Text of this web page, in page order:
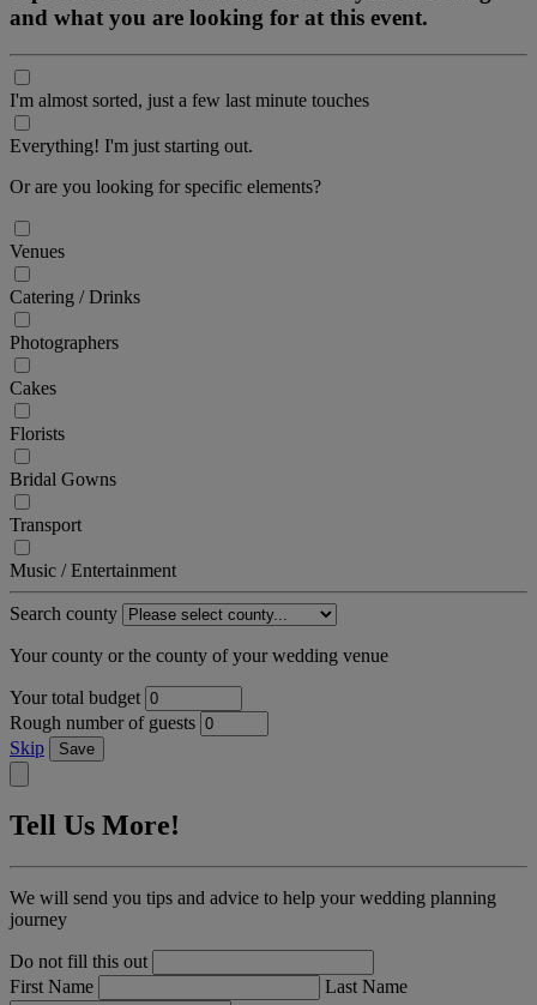
and what you are looking for at this event.
I'm almost sorted, just a few last minute touches
Everything! I'm just starting out.
Or are you looking for specific elements?
Venues
Catering / Drinks
Photographers
Cakes
Florists
Bridal Gowns
Transport
Music / Entertainment
Search county
Your county or the county of your wedding venue
Your total budget
Rough number of guests
Skip
Save
Tell Us More!
We will send you tips and advice to help your wedding planning
journey
Do not fill this out
First Name
Last Name